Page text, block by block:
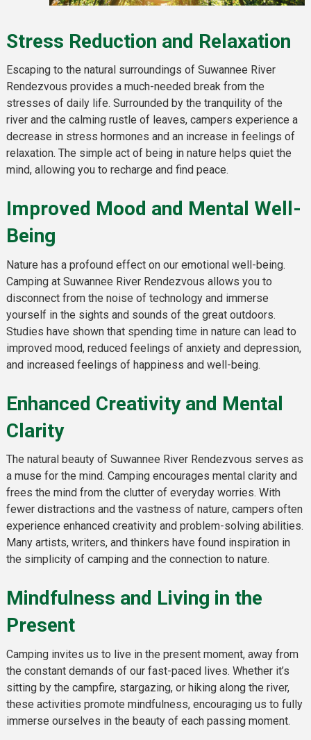
Stress Reduction and Relaxation
Escaping to the natural surroundings of Suwannee River
Rendezvous provides a much-needed break from the
stresses of daily life. Surrounded by the tranquility of the
river and the calming rustle of leaves, campers experience a
decrease in stress hormones and an increase in feelings of
relaxation. The simple act of being in nature helps quiet the
mind, allowing you to recharge and find peace.
Improved Mood and Mental Well-
Being
Nature has a profound effect on our emotional well-being.
Camping at Suwannee River Rendezvous allows you to
disconnect from the noise of technology and immerse
yourself in the sights and sounds of the great outdoors.
Studies have shown that spending time in nature can lead to
improved mood, reduced feelings of anxiety and depression,
and increased feelings of happiness and well-being.
Enhanced Creativity and Mental
Clarity
The natural beauty of Suwannee River Rendezvous serves as
a muse for the mind. Camping encourages mental clarity and
frees the mind from the clutter of everyday worries. With
fewer distractions and the vastness of nature, campers often
experience enhanced creativity and problem-solving abilities.
Many artists, writers, and thinkers have found inspiration in
the simplicity of camping and the connection to nature.
Mindfulness and Living in the
Present
Camping invites us to live in the present moment, away from
the constant demands of our fast-paced lives. Whether it’s
sitting by the campfire, stargazing, or hiking along the river,
these activities promote mindfulness, encouraging us to fully
immerse ourselves in the beauty of each passing moment.